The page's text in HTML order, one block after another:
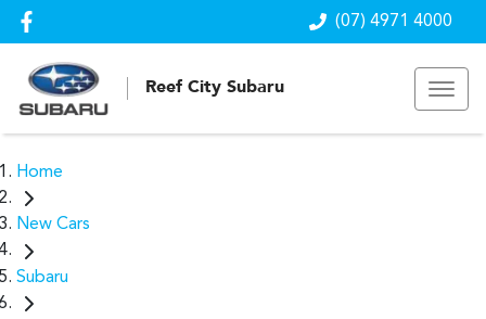
(07) 4971 4000
Reef City Subaru
Home
New Cars
Subaru